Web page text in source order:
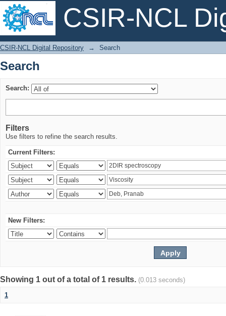
CSIR-NCL
Search
CSIR-NCL Digital Repository → Search
Search
Search:
Filters
Use filters to refine the search results.
Current Filters:
New Filters:
Showing 1 out of a total of 1 results. (0.013 seconds)
1